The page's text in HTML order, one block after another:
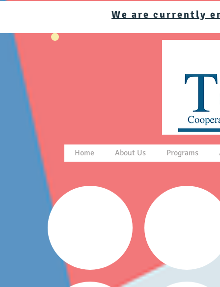
We are currently
Home About Us Programs